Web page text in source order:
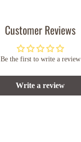
Customer Reviews
Be the first to write a review
Write a review